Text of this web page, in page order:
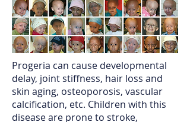
Progeria can cause developmental
delay, joint stiffness, hair loss and
skin aging, osteoporosis, vascular
calcification, etc. Children with this
disease are prone to stroke,